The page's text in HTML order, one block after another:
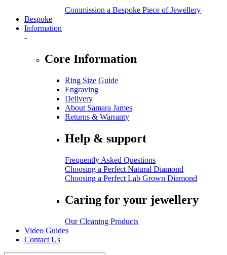
Commission a Bespoke Piece of Jewellery
Bespoke
Information
-
Core Information
Ring Size Guide
Engraving
Delivery
About Samara James
Returns & Warranty
Help & support
Frequently Asked Questions
Choosing a Perfect Natural Diamond
Choosing a Perfect Lab Grown Diamond
Caring for your jewellery
Our Cleaning Products
Video Guides
Contact Us